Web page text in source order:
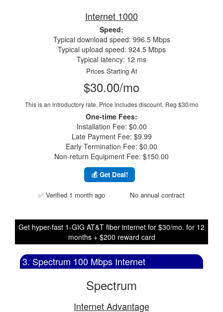
Internet 1000
Speed:
Typical download speed: 996.5 Mbps
Typical upload speed: 924.5 Mbps
Typical latency: 12 ms
Prices Starting At
$30.00/mo
This is an introductory rate. Price includes discount. Reg $30/mo
One-time Fees:
Installation Fee: $0.00
Late Payment Fee: $9.99
Early Termination Fee: $0.00
Non-return Equipment Fee: $150.00
💰 Get Deal!
✅ Verified 1 month ago No annual contract
Get hyper-fast 1-GIG AT&T fiber internet for $30/mo. for 12
months + $200 reward card
3. Spectrum 100 Mbps Internet
Spectrum
Internet Advantage